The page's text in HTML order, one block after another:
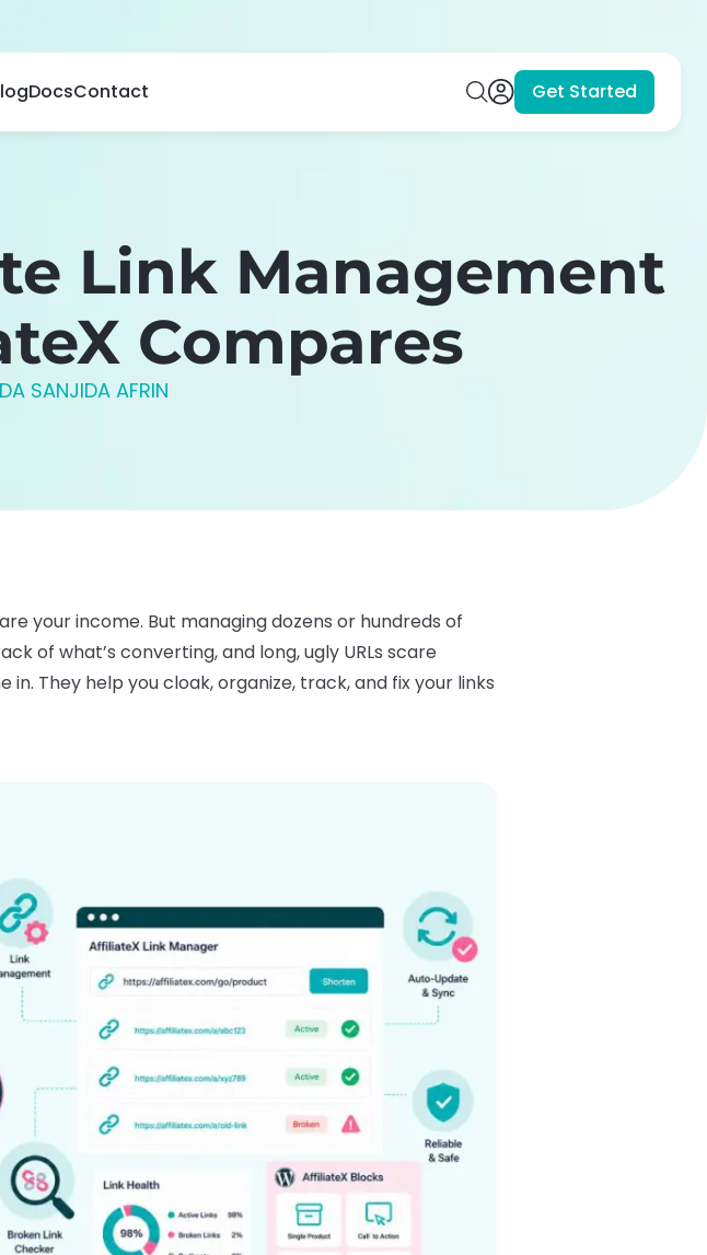
DocsContact Get Started
Link Management
Compares
SANJIDA AFRIN
your income. But managing dozens or hundreds of
of what’s converting, and long, ugly URLs scare
They help you cloak, organize, track, and fix your links